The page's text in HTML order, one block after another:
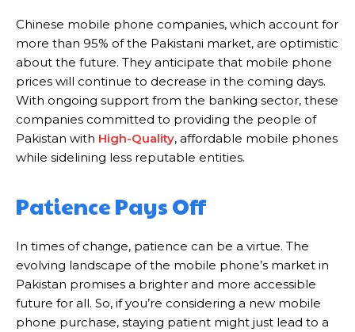
Chinese mobile phone companies, which account for
more than 95% of the Pakistani market, are optimistic
about the future. They anticipate that mobile phone
prices will continue to decrease in the coming days.
With ongoing support from the banking sector, these
companies committed to providing the people of
Pakistan with High-Quality, affordable mobile phones
while sidelining less reputable entities.
Patience Pays Off
In times of change, patience can be a virtue. The
evolving landscape of the mobile phone’s market in
Pakistan promises a brighter and more accessible
future for all. So, if you’re considering a new mobile
phone purchase, staying patient might just lead to a